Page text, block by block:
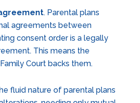
. Parental plans
agreements between
consent order is a legally
This means the
Court backs them.
fluid nature of parental plans